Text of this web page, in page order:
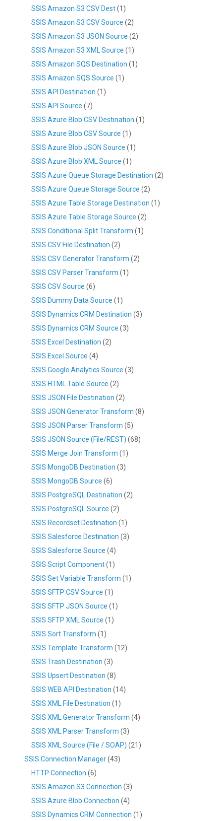
SSIS Amazon S3 CSV Dest(1)
SSIS Amazon S3 CSV Source (2)
SSIS Amazon S3 JSON Source (2)
SSIS Amazon S3 XML Source (1)
SSIS Amazon SQS Destination (1)
SSIS Amazon SQS Source (1)
SSIS API Destination (1)
SSIS API Source (7)
SSIS Azure Blob CSV Destination (1)
SSIS Azure Blob CSV Source (1)
SSIS Azure Blob JSON Source (1)
SSIS Azure Blob XML Source (1)
SSIS Azure Queue Storage Destination (2)
SSIS Azure Queue Storage Source (2)
SSIS Azure Table Storage Destination (1)
SSIS Azure Table Storage Source (2)
SSIS Conditional Split Transform (1)
SSIS CSV File Destination (2)
SSIS CSV Generator Transform (2)
SSIS CSV Parser Transform (1)
SSIS CSV Source (6)
SSIS Dummy Data Source (1)
SSIS Dynamics CRM Destination (3)
SSIS Dynamics CRM Source (3)
SSIS Excel Destination (2)
SSIS Excel Source (4)
SSIS Google Analytics Source (3)
SSIS HTML Table Source (2)
SSIS JSON File Destination (2)
SSIS JSON Generator Transform (8)
SSIS JSON Parser Transform (5)
SSIS JSON Source (File/REST) (68)
SSIS Merge Join Transform (1)
SSIS MongoDB Destination (3)
SSIS MongoDB Source (6)
SSIS PostgreSQL Destination (2)
SSIS PostgreSQL Source (2)
SSIS Recordset Destination (1)
SSIS Salesforce Destination (3)
SSIS Salesforce Source (4)
SSIS Script Component(1)
SSIS Set Variable Transform (1)
SSIS SFTP CSV Source (1)
SSIS SFTP JSON Source (1)
SSIS SFTP XML Source (1)
SSIS Sort Transform (1)
SSIS Template Transform (12)
SSIS Trash Destination (3)
SSIS Upsert Destination (8)
SSIS WEB API Destination (14)
SSIS XML File Destination (1)
SSIS XML Generator Transform (4)
SSIS XML Parser Transform (3)
SSIS XML Source (File / SOAP) (21)
SSIS Connection Manager(43)
HTTP Connection (6)
SSIS Amazon S3 Connection (3)
SSIS Azure Blob Connection (4)
SSIS Dynamics CRM Connection (1)